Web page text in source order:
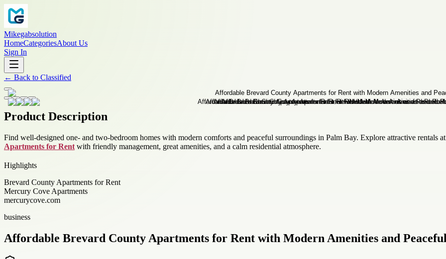
Mikegabsolution
HomeCategoriesAbout Us
Sign In
← Back to Classified
Product Description
Find well-designed one- and two-bedroom homes with modern comforts and peaceful surroundings in Palm Bay. Explore attractive rentals
Apartments for Rent with friendly management, great amenities, and a calm residential atmosphere.
Highlights
Brevard County Apartments for Rent
Mercury Cove Apartments
mercurycove.com
business
Affordable Brevard County Apartments for Rent with Modern Amenities and